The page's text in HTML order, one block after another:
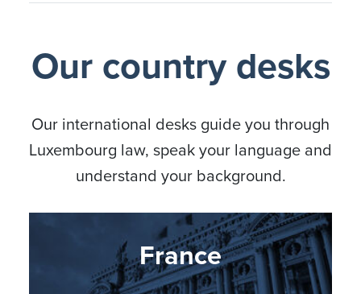
Our country desks
Our international desks guide you through
Luxembourg law, speak your language and
understand your background.
France
Germany
Italy
Nordic countries